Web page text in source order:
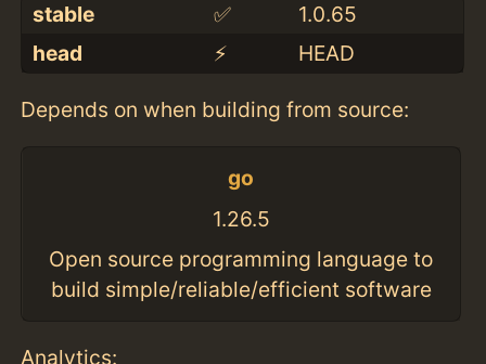
stable ✅
1.0.65
head
⚡️ HEAD
Depends on when building from source:
go
1.26.5
Open source programming language to
build simple/reliable/efficient software
Analytics: